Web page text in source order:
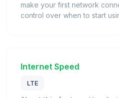
make your first network
control over when to start
Internet Speed
LTE